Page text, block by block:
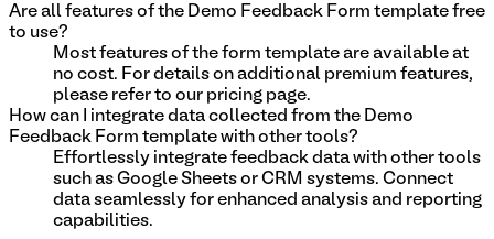
Are all features of the Demo Feedback Form template free
to use?
Most features of the form template are available at
no cost. For details on additional premium features,
please refer to our pricing page.
How can I integrate data collected from the Demo
Feedback Form template with other tools?
Effortlessly integrate feedback data with other tools
such as Google Sheets or CRM systems. Connect
data seamlessly for enhanced analysis and reporting
capabilities.